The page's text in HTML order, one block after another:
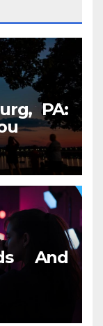
PA:
And